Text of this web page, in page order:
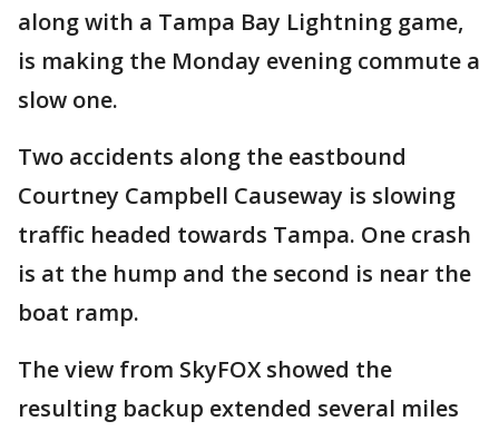
along with a Tampa Bay Lightning game,
is making the Monday evening commute a
slow one.
Two accidents along the eastbound
Courtney Campbell Causeway is slowing
traffic headed towards Tampa. One crash
is at the hump and the second is near the
boat ramp.
The view from SkyFOX showed the
resulting backup extended several miles